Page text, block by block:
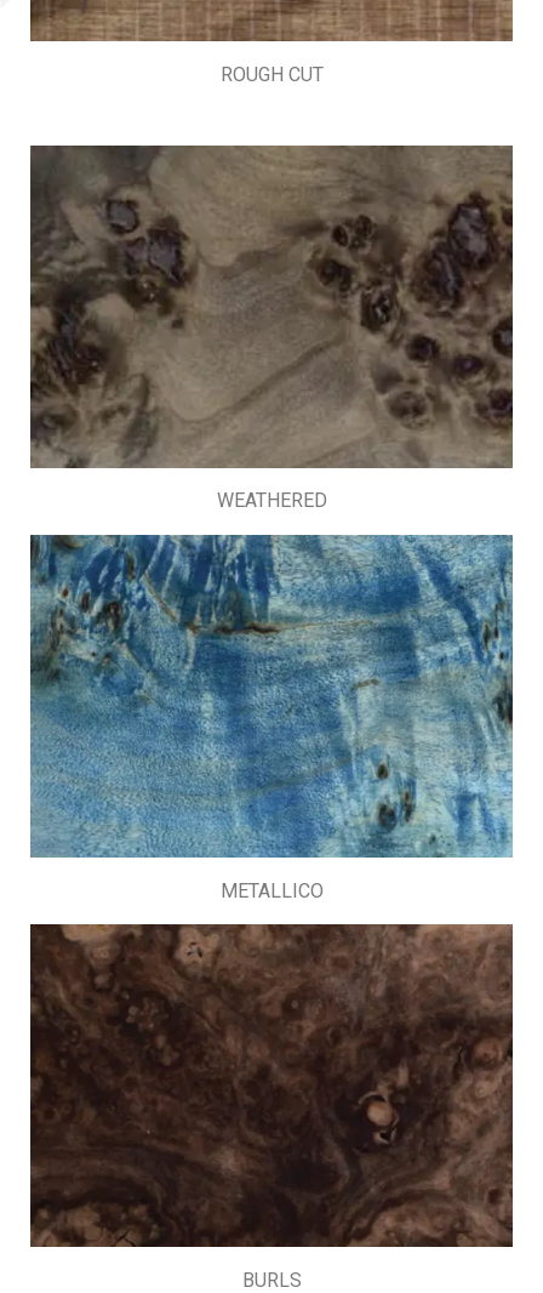
ROUGH CUT
WEATHERED
METALLICO
BURLS